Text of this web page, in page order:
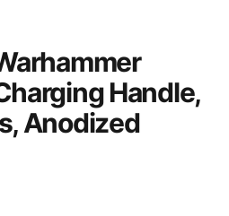
Handle,
Anodized